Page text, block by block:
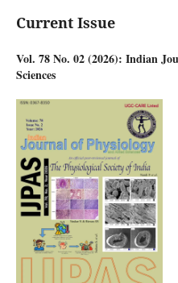
Current Issue
Vol. 78 No. 02 (2026): Indian
Sciences